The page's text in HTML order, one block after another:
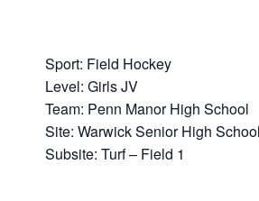
Sport: Field Hockey
Level: Girls JV
Team: Penn Manor High School
Site: Warwick Senior High School
Subsite: Turf – Field 1